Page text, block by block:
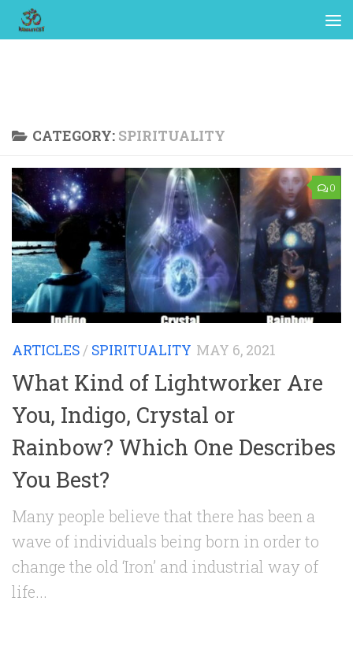
CATEGORY: SPIRITUALITY
0
ARTICLES / SPIRITUALITY MAY 6, 2021
What Kind of Lightworker Are
You, Indigo, Crystal or
Rainbow? Which One Describes
You Best?
Many people believe that there has been a
wave of individuals being born in order to
change the old ‘Iron’ and industrial way of
life...